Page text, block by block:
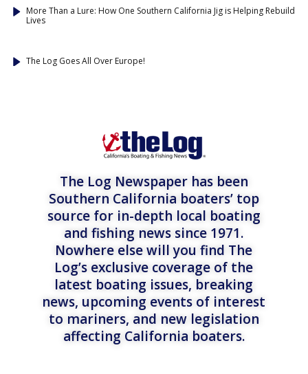
More Than a Lure: How One Southern California Jig is Helping Rebuild
Lives
The Log Goes All Over Europe!
The Log Newspaper has been
Southern California boaters’ top
source for in-depth local boating
and fishing news since 1971.
Nowhere else will you find The
Log’s exclusive coverage of the
latest boating issues, breaking
news, upcoming events of interest
to mariners, and new legislation
affecting California boaters.